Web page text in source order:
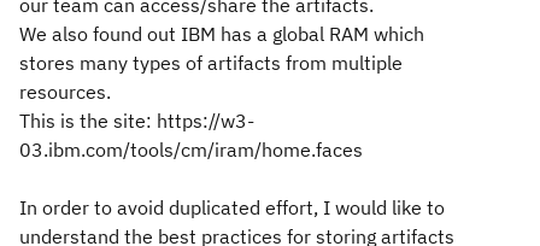
our team can access/share the artifacts.
We also found out IBM has a global RAM which
stores many types of artifacts from multiple
resources.
This is the site: https://w3-
03.ibm.com/tools/cm/iram/home.faces
In order to avoid duplicated effort, I would like to
understand the best practices for storing artifacts